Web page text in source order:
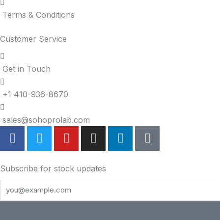
Terms & Conditions
Customer Service
Get in Touch
+1 410-936-8670
sales@sohoprolab.com
F
a
e
b
o
o
T
w
t
t
e
r
Y
o
t
u
b
e
I
n
t
a
r
L
i
e
i
T
i
o
Subscribe for stock updates